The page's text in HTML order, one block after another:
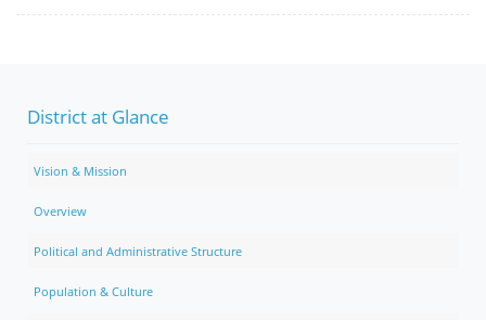
District at Glance
Vision & Mission
Overview
Political and Administrative Structure
Population & Culture